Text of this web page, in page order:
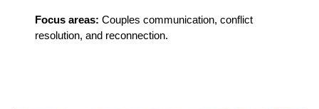
Focus areas: Couples communication, conflict
resolution, and reconnection.